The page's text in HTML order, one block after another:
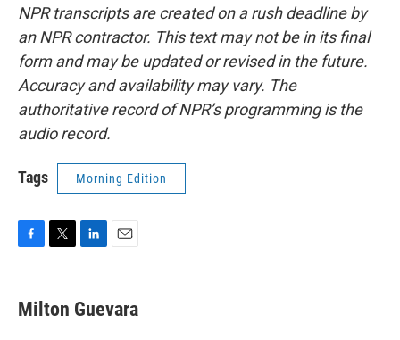
NPR transcripts are created on a rush deadline by
an NPR contractor. This text may not be in its final
form and may be updated or revised in the future.
Accuracy and availability may vary. The
authoritative record of NPR’s programming is the
audio record.
Tags Morning Edition
e
b
t
t
k
e
i
l
Milton Guevara